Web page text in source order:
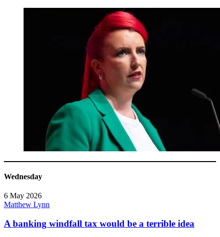
Wednesday
6 May 2026
Matthew Lynn
A banking windfall tax would be a terrible idea